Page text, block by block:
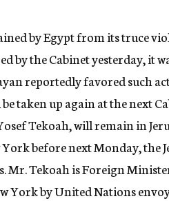
by Egypt from its truce
by the Cabinet yesterday, it
reportedly favored such
taken up again at the next
Tekoah, will remain in
before next Monday, the
Tekoah is Foreign
York by United Nations